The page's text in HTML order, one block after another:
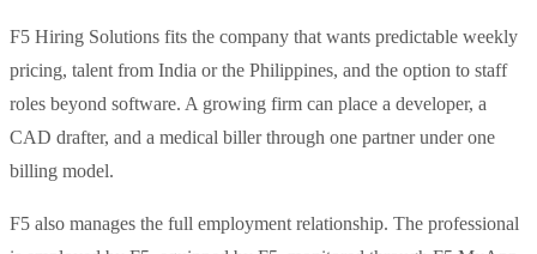
F5 Hiring Solutions fits the company that wants predictable weekly
pricing, talent from India or the Philippines, and the option to staff
roles beyond software. A growing firm can place a developer, a
CAD drafter, and a medical biller through one partner under one
billing model.
F5 also manages the full employment relationship. The professional